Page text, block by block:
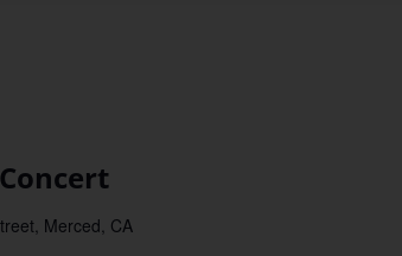
Merced, CA